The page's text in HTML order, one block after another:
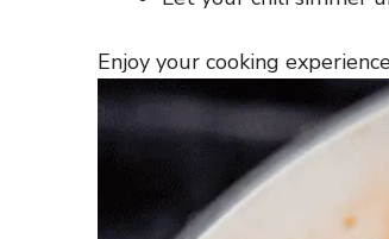
Enjoy your cooking